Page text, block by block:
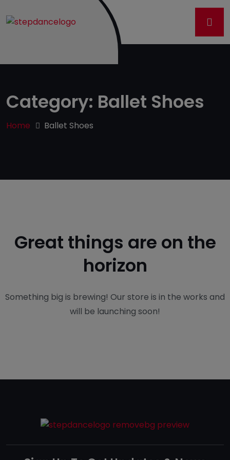
Category: Ballet Shoes
Home Ballet Shoes
Great things are on the
horizon
Something big is brewing! Our store is in the works and
will be launching soon!